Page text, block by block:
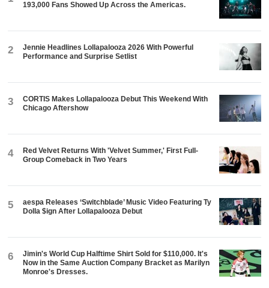
193,000 Fans Showed Up Across the Americas.
2
Jennie Headlines Lollapalooza 2026 With Powerful
Performance and Surprise Setlist
3
CORTIS Makes Lollapalooza Debut This Weekend With
Chicago Aftershow
4
Red Velvet Returns With 'Velvet Summer,' First Full-
Group Comeback in Two Years
5
aespa Releases ‘Switchblade’ Music Video Featuring Ty
Dolla $ign After Lollapalooza Debut
6
Jimin's World Cup Halftime Shirt Sold for $110,000. It's
Now in the Same Auction Company Bracket as Marilyn
Monroe's Dresses.